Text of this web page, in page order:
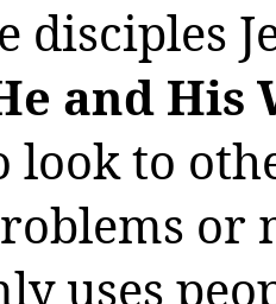
disciples
and His
look to
or
uses